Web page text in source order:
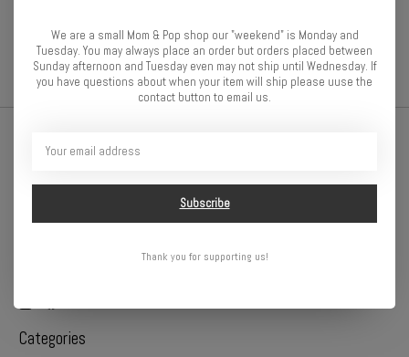
effectively.
Categories
We are a small Mom & Pop shop our "weekend" is Monday and
Tuesday. You may always place an order but orders placed between
Sunday afternoon and Tuesday even may not ship until Wednesday. If
you have questions about when your item will ship please uuse the
contact button to email us.
Subscribe
Thank you for supporting us!